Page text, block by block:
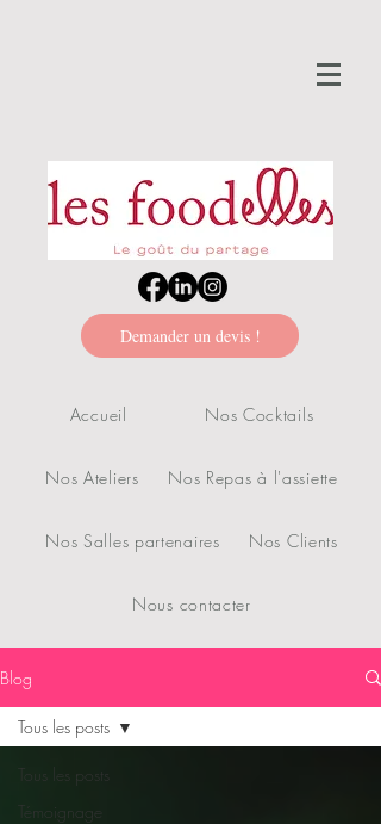
Demander un devis !
Accueil Nos Cocktails
Nos Ateliers Nos Repas à l'assiette
Nos Salles partenaires Nos Clients
Nous contacter
Blog
Tous les posts
Témoignage
Tous les posts